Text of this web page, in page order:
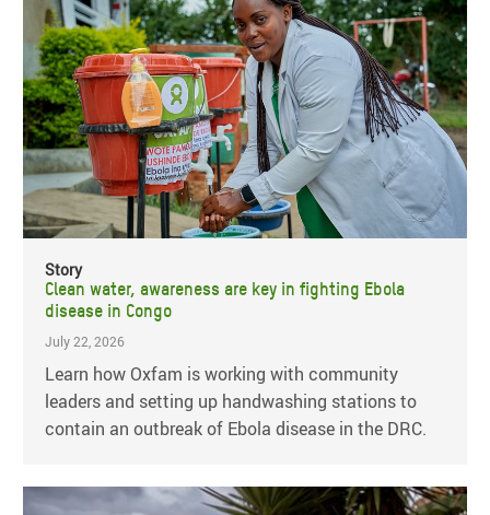
Story
Clean water, awareness are key in fighting Ebola
disease in Congo
July 22, 2026
Learn how Oxfam is working with community
leaders and setting up handwashing stations to
contain an outbreak of Ebola disease in the DRC.